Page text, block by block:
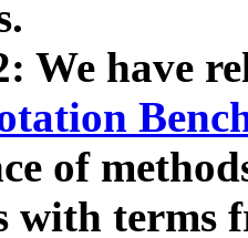
We have
of
with terms